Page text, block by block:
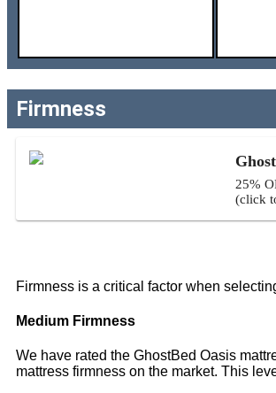
Firmness
25%
(click
Firmness is a critical factor when
Medium Firmness
We have rated the GhostBed Oasis
mattress firmness on the market. This